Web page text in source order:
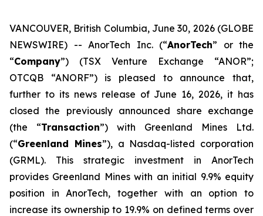
VANCOUVER, British Columbia, June 30, 2026 (GLOBE
NEWSWIRE) -- AnorTech Inc. (“AnorTech” or the
“Company”) (TSX Venture Exchange “ANOR”;
OTCQB “ANORF”) is pleased to announce that,
further to its news release of June 16, 2026, it has
closed the previously announced share exchange
(the “Transaction”) with Greenland Mines Ltd.
(“Greenland Mines”), a Nasdaq-listed corporation
(GRML). This strategic investment in AnorTech
provides Greenland Mines with an initial 9.9% equity
position in AnorTech, together with an option to
increase its ownership to 19.9% on defined terms over